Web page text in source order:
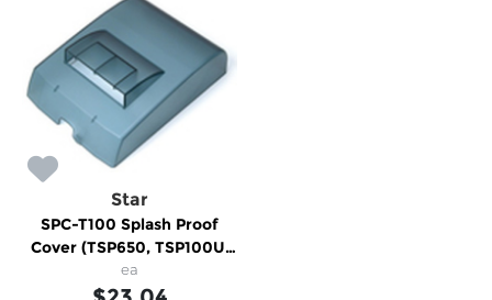
Star
SPC-T100 Splash Proof
Cover (TSP650, TSP100U,
TSP100LAN & TSP100GT)
ea